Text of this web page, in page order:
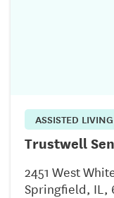
ASSISTED LIVING
Trustwell
2451 West
Springfield, IL,